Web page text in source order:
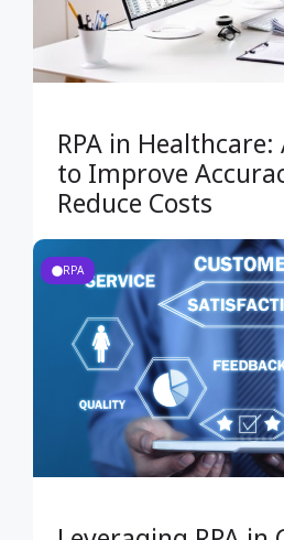
RPA in
to Improve
Reduce Costs
RPA